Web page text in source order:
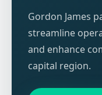
Gordon James
streamline
and enhance
capital region.